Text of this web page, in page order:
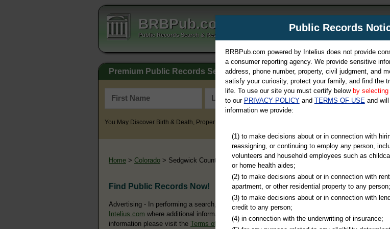
BRBPub.com
Public Records Search & Resources Directory
Premium Public Records Search
You May Discover Birth & Death, Property, Criminal & Traffic, Marriage & Divorce Records, & More!
Home > Colorado > Sedgwick County
Find Public Records Now!
Advertising - In performing a search, you may ultimately be directed to
Intelius.com where additional information is offered for a fee. For more
information please visit the Terms of Use of Intelius.
Public Records
BRBPub.com powered by Intelius does not provide
a consumer reporting agency. We provide sensitive
address, phone number, property, civil judgment, and
satisfy your curiosity, protect your family, and find the
life. To use our site you must certify below by
to our PRIVACY POLICYand TERMS OF USEand will
information we provide:
(1) to make decisions about or in connection with
reassigning, or continuing to employ any person,
volunteers and household employees such as
or home health aides;
(2) to make decisions about or in connection with
apartment, or other residential property to any person;
(3) to make decisions about or in connection with
credit to any person;
(4) in connection with the underwriting of insurance;